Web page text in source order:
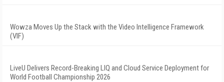
Wowza Moves Up the Stack with the Video Intelligence Framework
(VIF)
LiveU Delivers Record-Breaking LIQ and Cloud Service Deployment for
World Football Championship 2026